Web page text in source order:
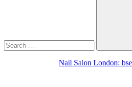
Nail Salon London: